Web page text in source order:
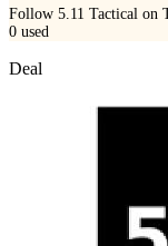
Follow 5.11 Tactical on
0 used
Deal